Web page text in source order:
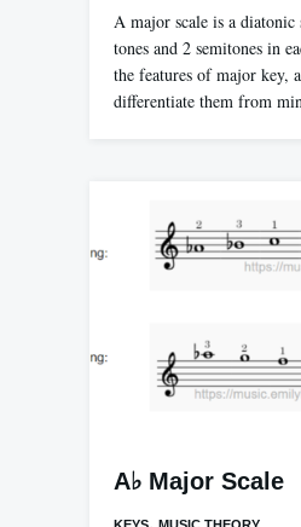
A major scale is a diatonic
tones and 2 semitones in
the features of major key,
differentiate them from
A♭ Major Scale
,